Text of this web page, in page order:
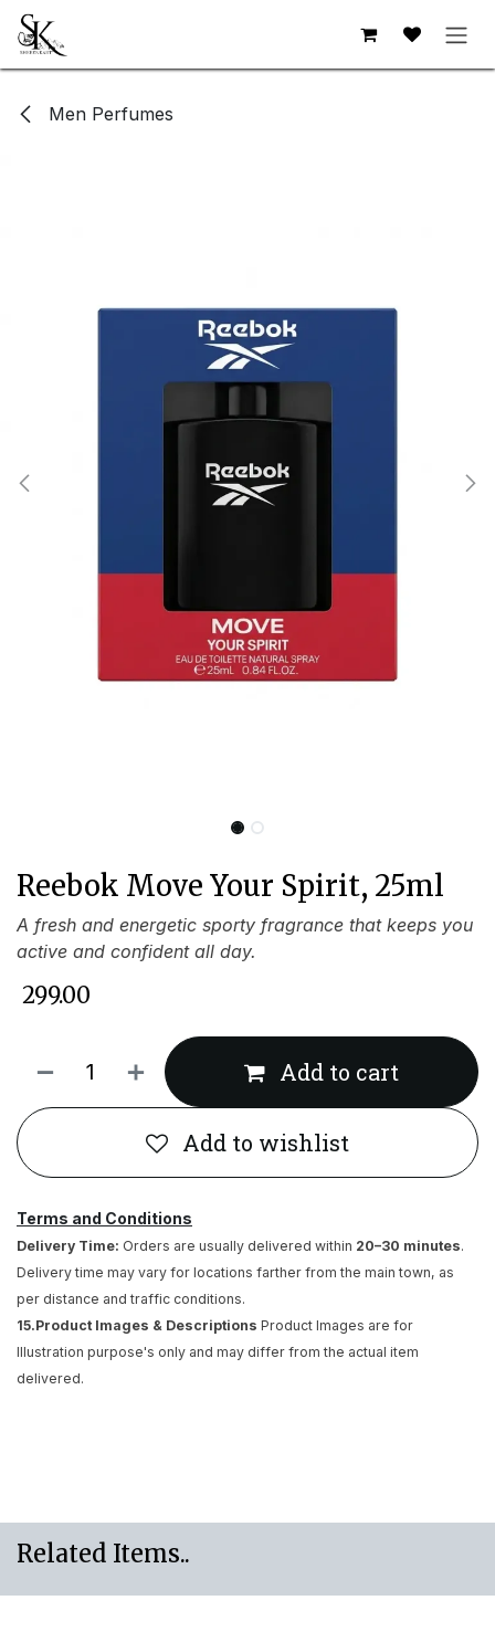
Skip to Content
Men Perfumes
Reebok Move Your Spirit, 25ml
A fresh and energetic sporty fragrance that keeps you
active and confident all day.
299.00
Add to cart
Add to wishlist
Terms and Conditions
Delivery Time: Orders are usually delivered within 20–30 minutes.
Delivery time may vary for locations farther from the main town, as
per distance and traffic conditions.
15.Product Images & Descriptions Product Images are for
Illustration purpose's only and may differ from the actual item
delivered.
Related Items..